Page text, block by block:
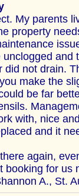
My parents
property
and
did not drain.
make the
be far
with, nice
and it
again,
booking for us
A., St.